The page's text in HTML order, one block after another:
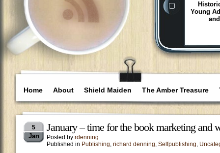
Young
Home About Shield Maiden The Amber Treasure
5
Jan
January – time for the book marketing and
Posted by rdenning
Published in Publishing, richard denning, Selfpublishing,